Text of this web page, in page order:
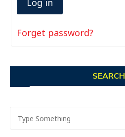
Forget password?
SEARCH